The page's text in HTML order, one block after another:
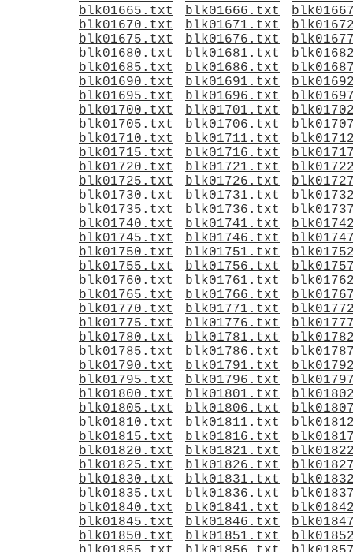
blk01665.txt
blk01666.txt
blk01670.txt
blk01671.txt
blk01675.txt
blk01676.txt
blk01680.txt
blk01681.txt
blk01685.txt
blk01686.txt
blk01690.txt
blk01691.txt
blk01695.txt
blk01696.txt
blk01700.txt
blk01701.txt
blk01705.txt
blk01706.txt
blk01710.txt
blk01711.txt
blk01715.txt
blk01716.txt
blk01720.txt
blk01721.txt
blk01725.txt
blk01726.txt
blk01730.txt
blk01731.txt
blk01735.txt
blk01736.txt
blk01740.txt
blk01741.txt
blk01745.txt
blk01746.txt
blk01750.txt
blk01751.txt
blk01755.txt
blk01756.txt
blk01760.txt
blk01761.txt
blk01765.txt
blk01766.txt
blk01770.txt
blk01771.txt
blk01775.txt
blk01776.txt
blk01780.txt
blk01781.txt
blk01785.txt
blk01786.txt
blk01790.txt
blk01791.txt
blk01795.txt
blk01796.txt
blk01800.txt
blk01801.txt
blk01805.txt
blk01806.txt
blk01810.txt
blk01811.txt
blk01815.txt
blk01816.txt
blk01820.txt
blk01821.txt
blk01825.txt
blk01826.txt
blk01830.txt
blk01831.txt
blk01835.txt
blk01836.txt
blk01840.txt
blk01841.txt
blk01845.txt
blk01846.txt
blk01850.txt
blk01851.txt